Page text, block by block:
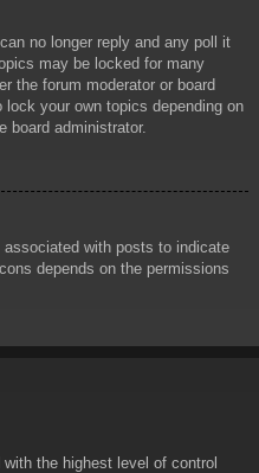
no longer reply and any poll it
may be locked for many
the forum moderator or board
your own topics depending on
board administrator.
with posts to indicate
depends on the permissions
the highest level of control